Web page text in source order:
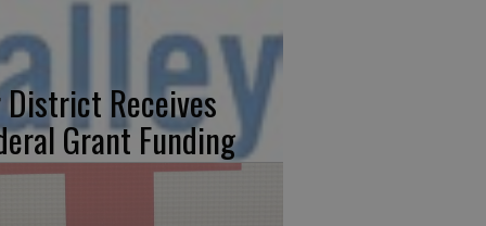
Receives
Grant Funding